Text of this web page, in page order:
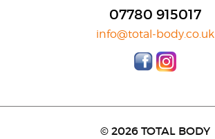
07780 915017
info@total-body.co.uk
© 2026 TOTAL BODY